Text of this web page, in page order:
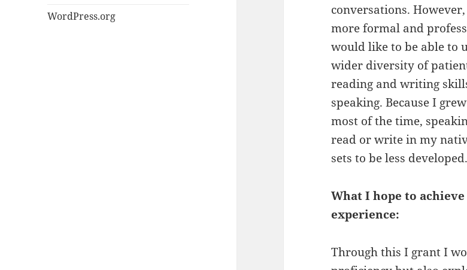
WordPress.org
conversations.
more formal and
would like to be able to
wider diversity of
reading and writing
speaking. Because I
most of the time,
read or write in my
sets to be less developed.
What I hope to
experience:
Through this I grant I